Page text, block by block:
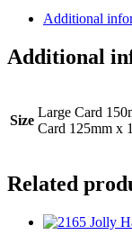
Additional
Additional
Size
Large Card
Card 125mm x
Related